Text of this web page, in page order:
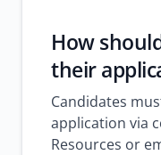
How
their
Candidates
application via
Resources or